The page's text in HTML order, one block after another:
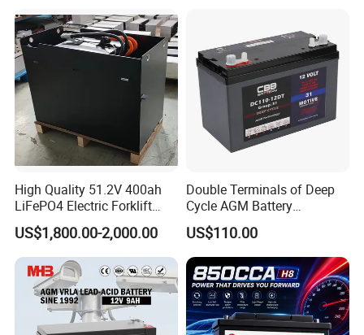
Storage Battery with CE
Un38.3
High Quality 51.2V 400ah
LiFePO4 Electric Forklift
Lithium Traction Battery
with BMS System
US$1,800.00-2,000.00
Double Terminals of Deep
Cycle AGM Battery
12V110ah for RV Camping
Boat Forklift
US$110.00